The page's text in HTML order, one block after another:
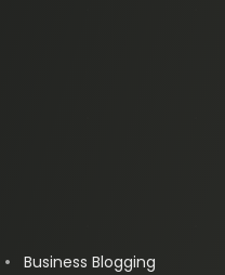
• Business Blogging